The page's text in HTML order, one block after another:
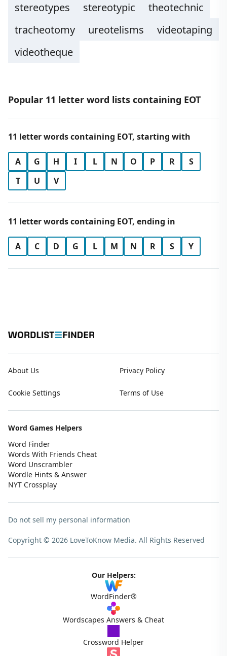
stereotypes
stereotypic
theotechnic
tracheotomy
ureotelisms
videotaping
videotheque
Popular 11 letter word lists containing EOT
11 letter words containing EOT, starting with
A G H I L N O P R
S
T
U V
11 letter words containing EOT, ending in
A C D G L M N R S Y
About Us Privacy Policy
Cookie Settings Terms of Use
Word Games Helpers
Word Finder
Words With Friends Cheat
Word Unscrambler
Wordle Hints & Answer
NYT Crossplay
Do not sell my personal information
Copyright © 2026 LoveToKnow Media. All Rights Reserved
Our Helpers:
WordFinder®
Wordscapes Answers & Cheat
Crossword Helper